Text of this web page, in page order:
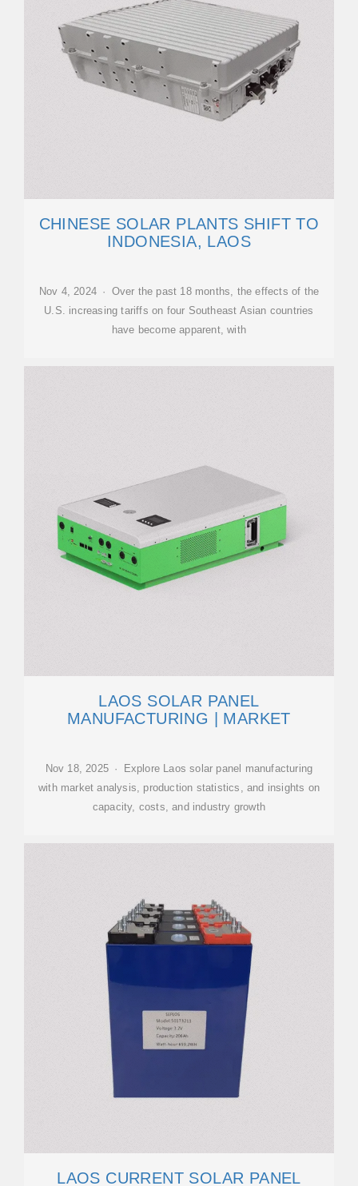
CHINESE SOLAR PLANTS SHIFT TO
INDONESIA, LAOS
Nov 4, 2024 · Over the past 18 months, the effects of the
U.S. increasing tariffs on four Southeast Asian countries
have become apparent, with
LAOS SOLAR PANEL
MANUFACTURING | MARKET
Nov 18, 2025 · Explore Laos solar panel manufacturing
with market analysis, production statistics, and insights on
capacity, costs, and industry growth
LAOS CURRENT SOLAR PANEL